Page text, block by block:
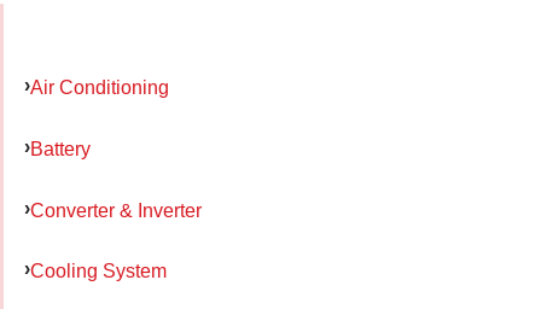
Air Conditioning
Battery
Converter & Inverter
Cooling System